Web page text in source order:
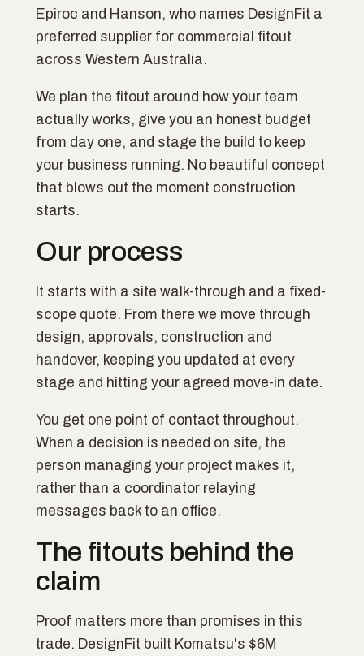
Epiroc and Hanson, who names DesignFit a
preferred supplier for commercial fitout
across Western Australia.
We plan the fitout around how your team
actually works, give you an honest budget
from day one, and stage the build to keep
your business running. No beautiful concept
that blows out the moment construction
starts.
Our process
It starts with a site walk-through and a fixed-
scope quote. From there we move through
design, approvals, construction and
handover, keeping you updated at every
stage and hitting your agreed move-in date.
You get one point of contact throughout.
When a decision is needed on site, the
person managing your project makes it,
rather than a coordinator relaying
messages back to an office.
The fitouts behind the
claim
Proof matters more than promises in this
trade. DesignFit built Komatsu's $6M